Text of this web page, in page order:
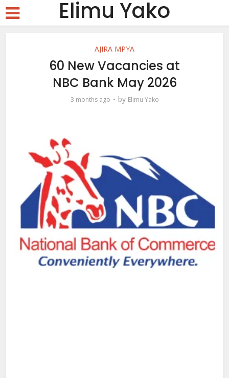
Elimu Yako
AJIRA MPYA
60 New Vacancies at
NBC Bank May 2026
3 months ago by Elimu Yako